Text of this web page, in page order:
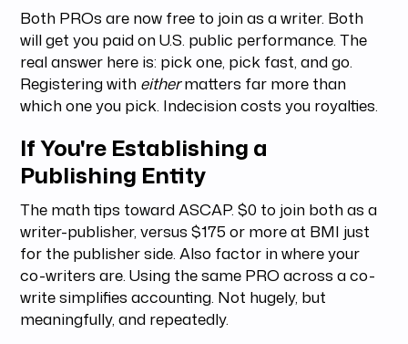
Both PROs are now free to join as a writer. Both
will get you paid on U.S. public performance. The
real answer here is: pick one, pick fast, and go.
Registering with eithermatters far more than
which one you pick. Indecision costs you royalties.
If You're Establishing a
Publishing Entity
The math tips toward ASCAP. $0 to join both as a
writer-publisher, versus $175 or more at BMI just
for the publisher side. Also factor in where your
co-writers are. Using the same PRO across a co-
write simplifies accounting. Not hugely, but
meaningfully, and repeatedly.